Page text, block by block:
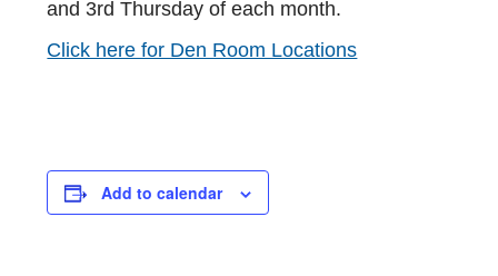
and 3rd Thursday of each month.
Click here for Den Room Locations
Add to calendar